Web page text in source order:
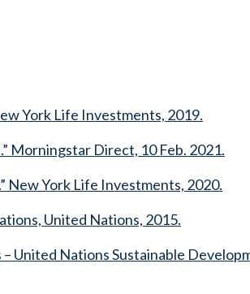
York Life Investments, 2019.
Morningstar Direct, 10 Feb. 2021.
New York Life Investments, 2020.
United Nations, 2015.
United Nations Sustainable